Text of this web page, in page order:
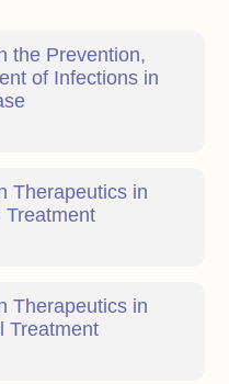
the Prevention,
of Infections in
Therapeutics in
Treatment
Therapeutics in
Treatment